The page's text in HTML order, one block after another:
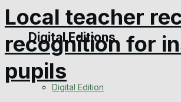
Digital Editions
Digital Edition
Local teacher
recognition for
pupils